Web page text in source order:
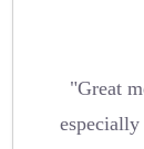
"Great